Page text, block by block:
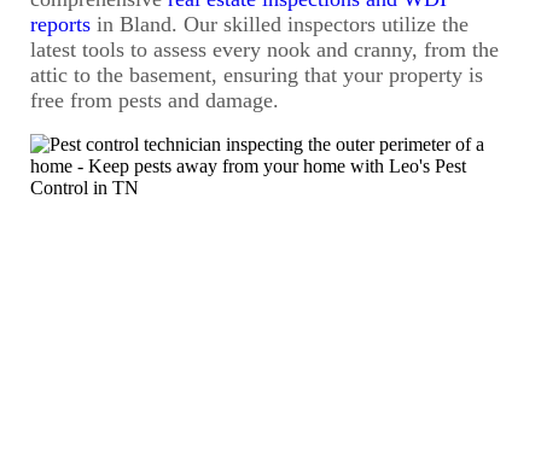
reports in Bland. Our skilled inspectors utilize the
latest tools to assess every nook and cranny, from the
attic to the basement, ensuring that your property is
free from pests and damage.